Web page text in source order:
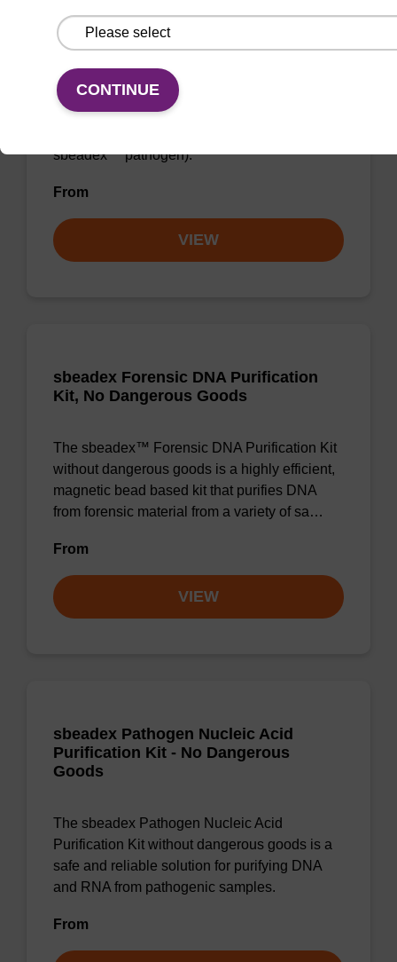
Elution buffer AMP
Ready-to-use elution buffer to be used with
our sbeadex™ DNA purification kits (e.g.
sbeadex™ pathogen).
From
VIEW
sbeadex Forensic DNA Purification
Kit, No Dangerous Goods
The sbeadex™ Forensic DNA Purification Kit
without dangerous goods is a highly efficient,
magnetic bead based kit that purifies DNA
from forensic material from a variety of sa…
From
VIEW
sbeadex Pathogen Nucleic Acid
Purification Kit - No Dangerous
Goods
The sbeadex Pathogen Nucleic Acid
Purification Kit without dangerous goods is a
safe and reliable solution for purifying DNA
and RNA from pathogenic samples.
From
CONTINUE